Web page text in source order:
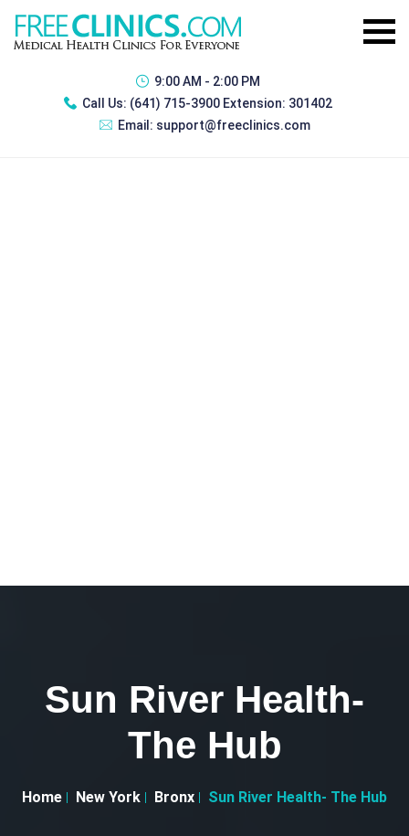
9:00 AM - 2:00 PM
Call Us: (641) 715-3900 Extension: 301402
Email: support@freeclinics.com
Sun River Health-
The Hub
Home New York Bronx Sun River Health- The Hub